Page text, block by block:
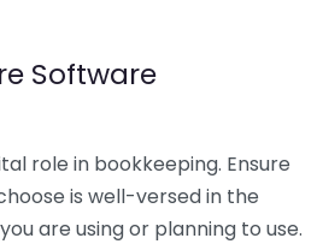
Software
role in bookkeeping. Ensure
is well-versed in the
are using or planning to use.